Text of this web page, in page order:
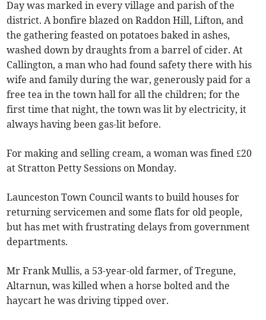
Day was marked in every village and parish of the
district. A bonfire blazed on Raddon Hill, Lifton, and
the gathering feasted on potatoes baked in ashes,
washed down by draughts from a barrel of cider. At
Callington, a man who had found safety there with his
wife and family during the war, generously paid for a
free tea in the town hall for all the children; for the
first time that night, the town was lit by electricity, it
always having been gas-lit before.
For making and selling cream, a woman was fined £20
at Stratton Petty Sessions on Monday.
Launceston Town Council wants to build houses for
returning servicemen and some flats for old people,
but has met with frustrating delays from government
departments.
Mr Frank Mullis, a 53-year-old farmer, of Tregune,
Altarnun, was killed when a horse bolted and the
haycart he was driving tipped over.